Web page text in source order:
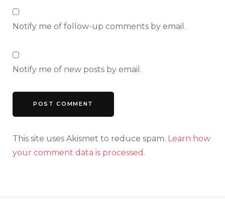
Notify me of follow-up comments by email.
Notify me of new posts by email.
This site uses Akismet to reduce spam. Learn how
your comment data is processed.